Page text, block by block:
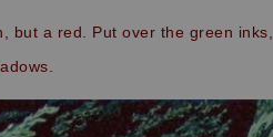
but a red. Put over the green